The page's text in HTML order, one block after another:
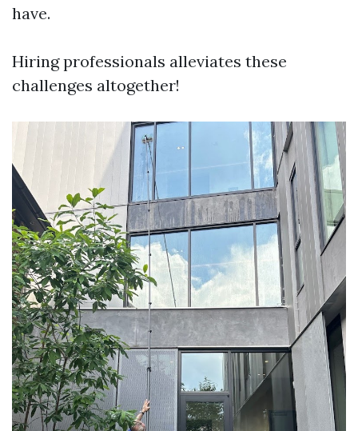
have.
Hiring professionals alleviates these
challenges altogether!